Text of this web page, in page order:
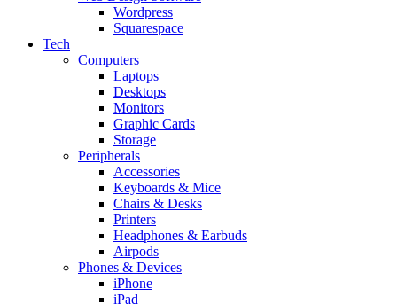
Wordpress
Squarespace
Tech
Computers
Laptops
Desktops
Monitors
Graphic Cards
Storage
Peripherals
Accessories
Keyboards & Mice
Chairs & Desks
Printers
Headphones & Earbuds
Airpods
Phones & Devices
iPhone
iPad